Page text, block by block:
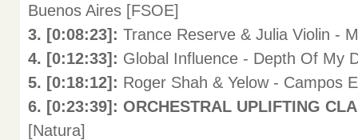
Buenos Aires [FSOE]
3. [0:08:23]: Trance Reserve & Julia Violin -
4. [0:12:33]: Global Influence - Depth Of My
5. [0:18:12]: Roger Shah & Yelow - Campos
6. [0:23:39]: ORCHESTRAL UPLIFTING
[Natura]